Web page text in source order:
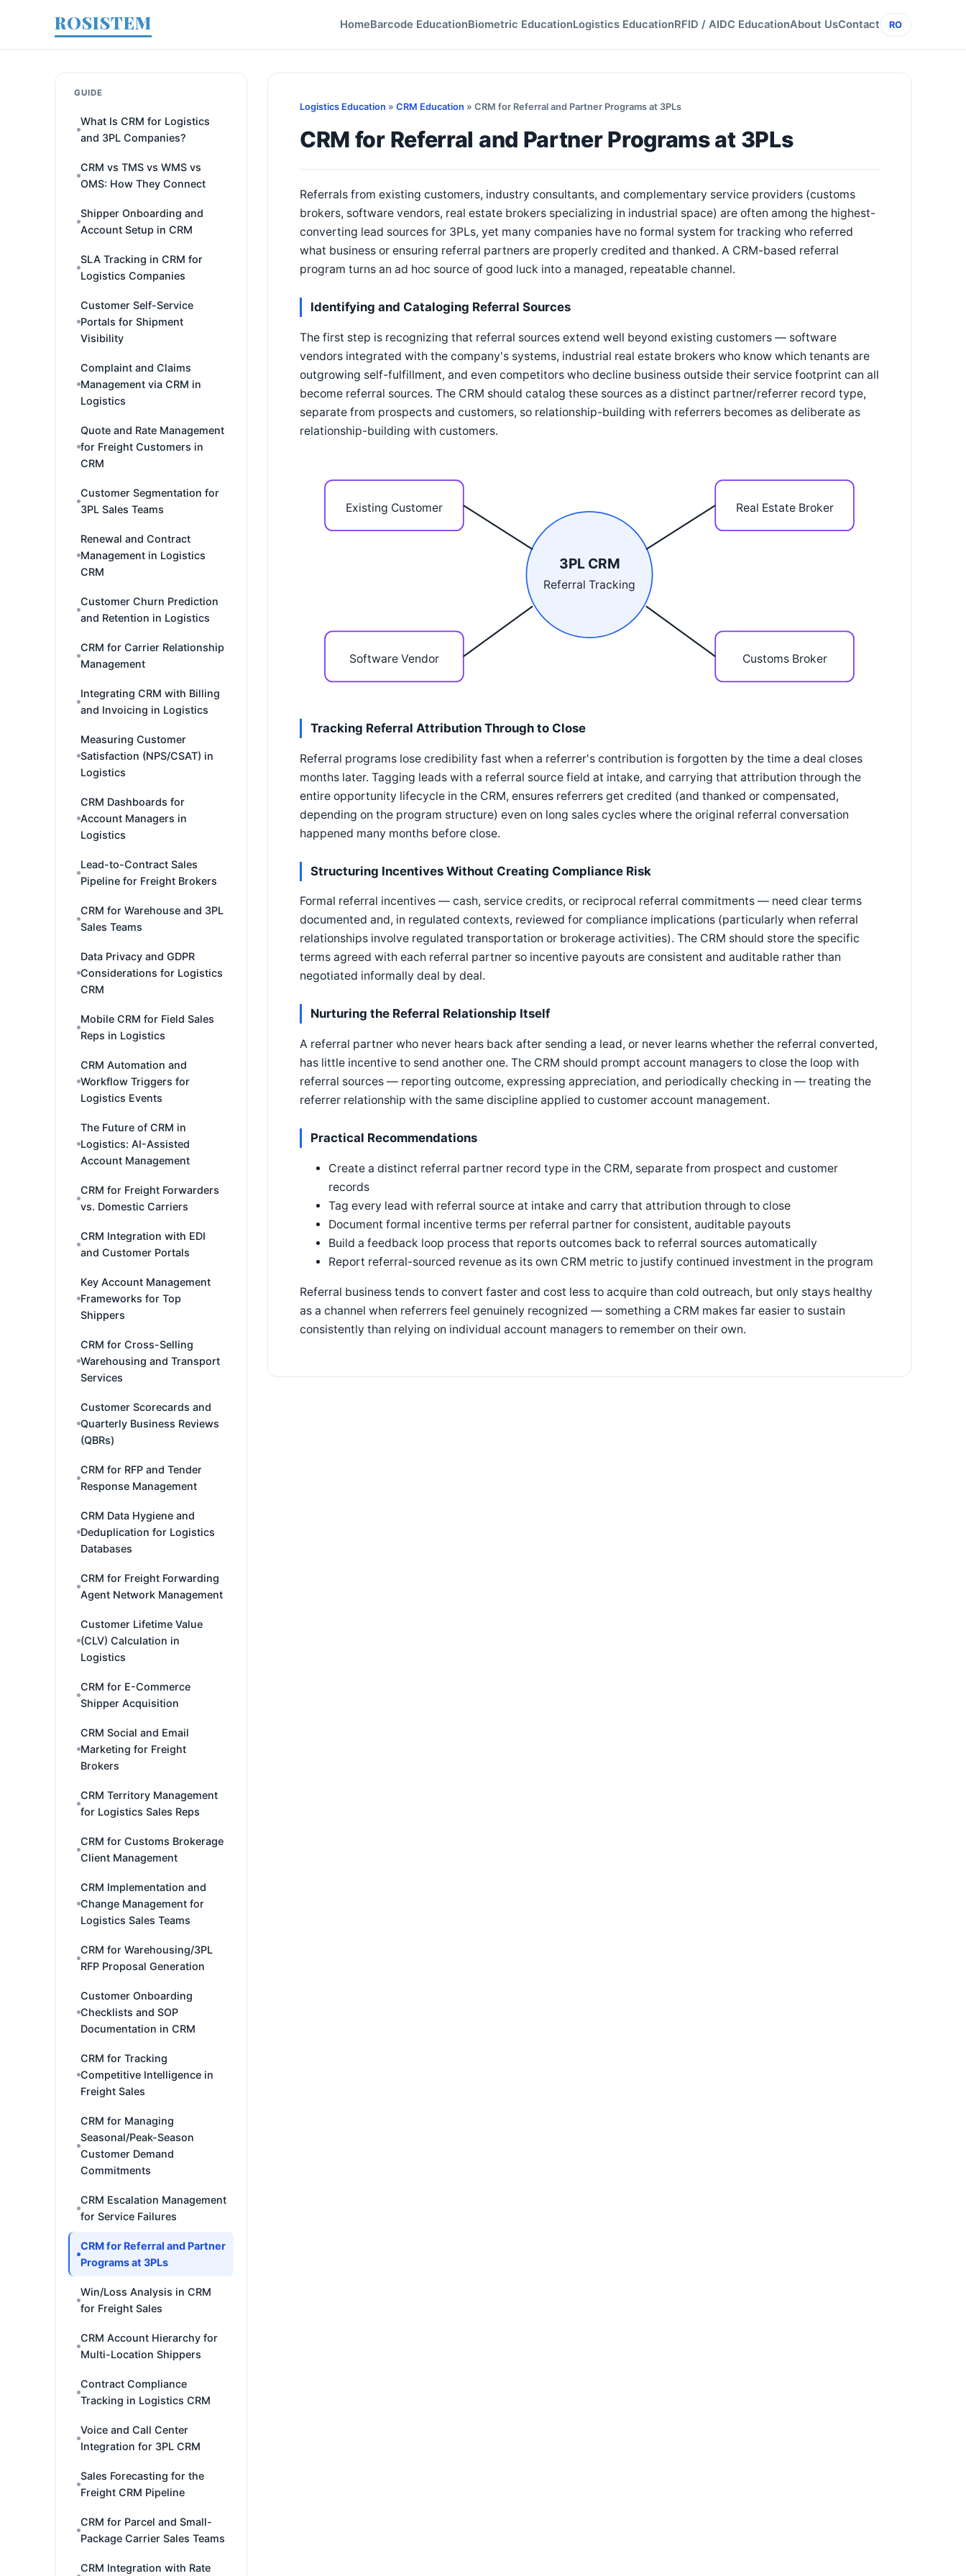
ROSISTEM HomeBarcode EducationBiometric EducationLogistics EducationRFID / AIDC EducationAbout UsContact RO
GUIDE
What Is CRM for Logistics
and 3PL Companies?
CRM vs TMS vs WMS vs
OMS: How They Connect
Shipper Onboarding and
Account Setup in CRM
SLA Tracking in CRM for
Logistics Companies
Customer Self-Service
Portals for Shipment
Visibility
Complaint and Claims
Management via CRM in
Logistics
Quote and Rate Management
for Freight Customers in
CRM
Customer Segmentation for
3PL Sales Teams
Renewal and Contract
Management in Logistics
CRM
Customer Churn Prediction
and Retention in Logistics
CRM for Carrier Relationship
Management
Integrating CRM with Billing
and Invoicing in Logistics
Measuring Customer
Satisfaction (NPS/CSAT) in
Logistics
CRM Dashboards for
Account Managers in
Logistics
Lead-to-Contract Sales
Pipeline for Freight Brokers
CRM for Warehouse and 3PL
Sales Teams
Data Privacy and GDPR
Considerations for Logistics
CRM
Mobile CRM for Field Sales
Reps in Logistics
CRM Automation and
Workflow Triggers for
Logistics Events
The Future of CRM in
Logistics: AI-Assisted
Account Management
CRM for Freight Forwarders
vs. Domestic Carriers
CRM Integration with EDI
and Customer Portals
Key Account Management
Frameworks for Top
Shippers
CRM for Cross-Selling
Warehousing and Transport
Services
Customer Scorecards and
Quarterly Business Reviews
(QBRs)
CRM for RFP and Tender
Response Management
CRM Data Hygiene and
Deduplication for Logistics
Databases
CRM for Freight Forwarding
Agent Network Management
Customer Lifetime Value
(CLV) Calculation in
Logistics
CRM for E-Commerce
Shipper Acquisition
CRM Social and Email
Marketing for Freight
Brokers
CRM Territory Management
for Logistics Sales Reps
CRM for Customs Brokerage
Client Management
CRM Implementation and
Change Management for
Logistics Sales Teams
CRM for Warehousing/3PL
RFP Proposal Generation
Customer Onboarding
Checklists and SOP
Documentation in CRM
CRM for Tracking
Competitive Intelligence in
Freight Sales
CRM for Managing
Seasonal/Peak-Season
Customer Demand
Commitments
CRM Escalation Management
for Service Failures
CRM for Referral and Partner
Programs at 3PLs
Win/Loss Analysis in CRM
for Freight Sales
CRM Account Hierarchy for
Multi-Location Shippers
Contract Compliance
Tracking in Logistics CRM
Voice and Call Center
Integration for 3PL CRM
Sales Forecasting for the
Freight CRM Pipeline
CRM for Parcel and Small-
Package Carrier Sales Teams
CRM Integration with Rate
Logistics Education » CRM Education » CRM for Referral and Partner Programs at 3PLs
CRM for Referral and Partner Programs at 3PLs
Referrals from existing customers, industry consultants, and complementary service providers (customs
brokers, software vendors, real estate brokers specializing in industrial space) are often among the highest-
converting lead sources for 3PLs, yet many companies have no formal system for tracking who referred
what business or ensuring referral partners are properly credited and thanked. A CRM-based referral
program turns an ad hoc source of good luck into a managed, repeatable channel.
Identifying and Cataloging Referral Sources
The first step is recognizing that referral sources extend well beyond existing customers — software
vendors integrated with the company's systems, industrial real estate brokers who know which tenants are
outgrowing self-fulfillment, and even competitors who decline business outside their service footprint can all
become referral sources. The CRM should catalog these sources as a distinct partner/referrer record type,
separate from prospects and customers, so relationship-building with referrers becomes as deliberate as
relationship-building with customers.
3PL CRM
Referral Tracking
Existing Customer
Software Vendor
Real Estate Broker
Customs Broker
Tracking Referral Attribution Through to Close
Referral programs lose credibility fast when a referrer's contribution is forgotten by the time a deal closes
months later. Tagging leads with a referral source field at intake, and carrying that attribution through the
entire opportunity lifecycle in the CRM, ensures referrers get credited (and thanked or compensated,
depending on the program structure) even on long sales cycles where the original referral conversation
happened many months before close.
Structuring Incentives Without Creating Compliance Risk
Formal referral incentives — cash, service credits, or reciprocal referral commitments — need clear terms
documented and, in regulated contexts, reviewed for compliance implications (particularly when referral
relationships involve regulated transportation or brokerage activities). The CRM should store the specific
terms agreed with each referral partner so incentive payouts are consistent and auditable rather than
negotiated informally deal by deal.
Nurturing the Referral Relationship Itself
A referral partner who never hears back after sending a lead, or never learns whether the referral converted,
has little incentive to send another one. The CRM should prompt account managers to close the loop with
referral sources — reporting outcome, expressing appreciation, and periodically checking in — treating the
referrer relationship with the same discipline applied to customer account management.
Practical Recommendations
Create a distinct referral partner record type in the CRM, separate from prospect and customer
records
Tag every lead with referral source at intake and carry that attribution through to close
Document formal incentive terms per referral partner for consistent, auditable payouts
Build a feedback loop process that reports outcomes back to referral sources automatically
Report referral-sourced revenue as its own CRM metric to justify continued investment in the program
Referral business tends to convert faster and cost less to acquire than cold outreach, but only stays healthy
as a channel when referrers feel genuinely recognized — something a CRM makes far easier to sustain
consistently than relying on individual account managers to remember on their own.